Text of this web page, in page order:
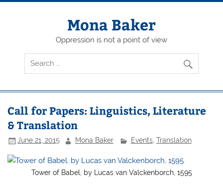
Skip
Mona Baker
Oppression is not a point of view
Call for Papers: Linguistics, Literature
& Translation
June 21, 2015 Mona Baker Events, Translation
Tower of Babel, by Lucas van Valckenborch, 1595